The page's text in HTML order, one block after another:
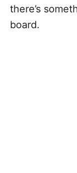
there’s
board.